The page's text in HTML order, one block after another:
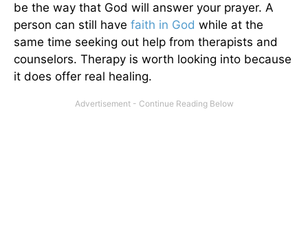
be the way that God will answer your prayer. A
person can still have faith in God while at the
same time seeking out help from therapists and
counselors. Therapy is worth looking into because
it does offer real healing.